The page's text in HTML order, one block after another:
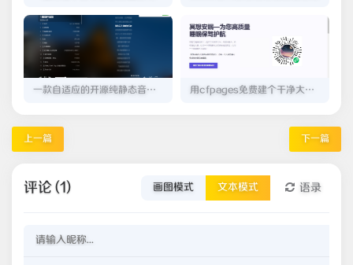
一款自适应的开源纯静态音乐播放器 用cfpages免费建个干净大气的程序介绍页[附源码]
上一篇 下一篇
评论 (1) 画图模式 文本模式 语录